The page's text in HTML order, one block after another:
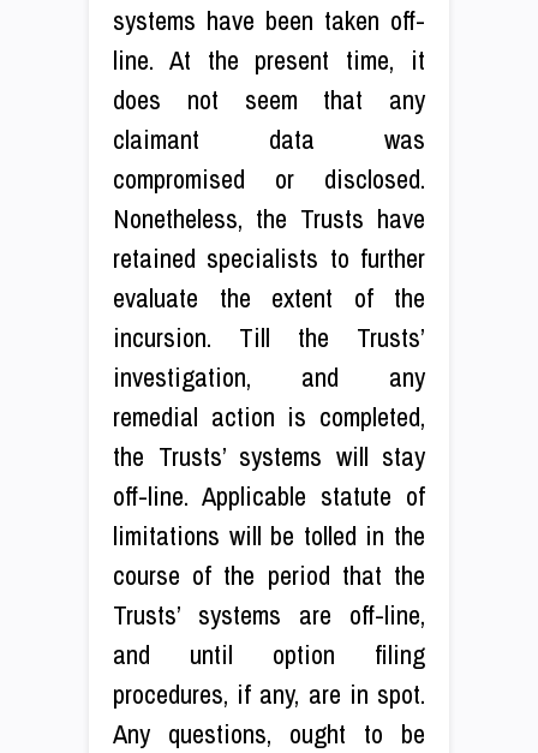
systems have been taken off-
line. At the present time, it
does not seem that any
claimant data was
compromised or disclosed.
Nonetheless, the Trusts have
retained specialists to further
evaluate the extent of the
incursion. Till the Trusts’
investigation, and any
remedial action is completed,
the Trusts’ systems will stay
off-line. Applicable statute of
limitations will be tolled in the
course of the period that the
Trusts’ systems are off-line,
and until option filing
procedures, if any, are in spot.
Any questions, ought to be